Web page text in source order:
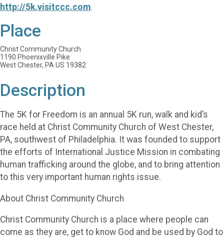
http://5k.visitccc.com.
Place
Christ Community Church
1190 Phoenixville Pike
West Chester, PA US 19382
Description
The 5K for Freedom is an annual 5K run, walk and kid’s
race held at Christ Community Church of West Chester,
PA, southwest of Philadelphia. It was founded to support
the efforts of International Justice Mission in combating
human trafficking around the globe, and to bring attention
to this very important human rights issue.
About Christ Community Church
Christ Community Church is a place where people can
come as they are, get to know God and be used by God to